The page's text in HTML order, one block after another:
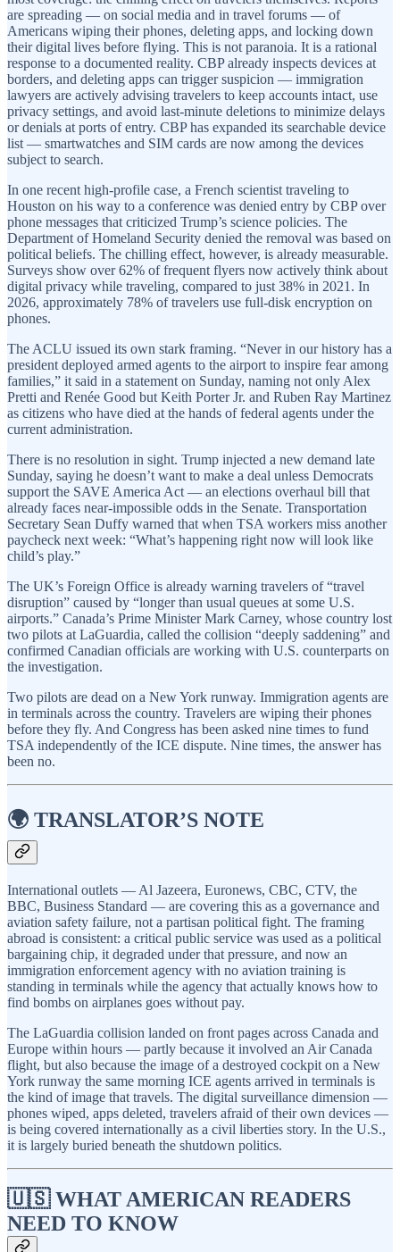
are spreading — on social media and in travel forums — of
Americans wiping their phones, deleting apps, and locking down
their digital lives before flying. This is not paranoia. It is a rational
response to a documented reality. CBP already inspects devices at
borders, and deleting apps can trigger suspicion — immigration
lawyers are actively advising travelers to keep accounts intact, use
privacy settings, and avoid last-minute deletions to minimize delays
or denials at ports of entry. CBP has expanded its searchable device
list — smartwatches and SIM cards are now among the devices
subject to search.
In one recent high-profile case, a French scientist traveling to
Houston on his way to a conference was denied entry by CBP over
phone messages that criticized Trump’s science policies. The
Department of Homeland Security denied the removal was based on
political beliefs. The chilling effect, however, is already measurable.
Surveys show over 62% of frequent flyers now actively think about
digital privacy while traveling, compared to just 38% in 2021. In
2026, approximately 78% of travelers use full-disk encryption on
phones.
The ACLU issued its own stark framing. “Never in our history has a
president deployed armed agents to the airport to inspire fear among
families,” it said in a statement on Sunday, naming not only Alex
Pretti and Renée Good but Keith Porter Jr. and Ruben Ray Martinez
as citizens who have died at the hands of federal agents under the
current administration.
There is no resolution in sight. Trump injected a new demand late
Sunday, saying he doesn’t want to make a deal unless Democrats
support the SAVE America Act — an elections overhaul bill that
already faces near-impossible odds in the Senate. Transportation
Secretary Sean Duffy warned that when TSA workers miss another
paycheck next week: “What’s happening right now will look like
child’s play.”
The UK’s Foreign Office is already warning travelers of “travel
disruption” caused by “longer than usual queues at some U.S.
airports.” Canada’s Prime Minister Mark Carney, whose country lost
two pilots at LaGuardia, called the collision “deeply saddening” and
confirmed Canadian officials are working with U.S. counterparts on
the investigation.
Two pilots are dead on a New York runway. Immigration agents are
in terminals across the country. Travelers are wiping their phones
before they fly. And Congress has been asked nine times to fund
TSA independently of the ICE dispute. Nine times, the answer has
been no.
🌍 TRANSLATOR’S NOTE
International outlets — Al Jazeera, Euronews, CBC, CTV, the
BBC, Business Standard — are covering this as a governance and
aviation safety failure, not a partisan political fight. The framing
abroad is consistent: a critical public service was used as a political
bargaining chip, it degraded under that pressure, and now an
immigration enforcement agency with no aviation training is
standing in terminals while the agency that actually knows how to
find bombs on airplanes goes without pay.
The LaGuardia collision landed on front pages across Canada and
Europe within hours — partly because it involved an Air Canada
flight, but also because the image of a destroyed cockpit on a New
York runway the same morning ICE agents arrived in terminals is
the kind of image that travels. The digital surveillance dimension —
phones wiped, apps deleted, travelers afraid of their own devices —
is being covered internationally as a civil liberties story. In the U.S.,
it is largely buried beneath the shutdown politics.
🇺🇸 WHAT AMERICAN READERS
NEED TO KNOW